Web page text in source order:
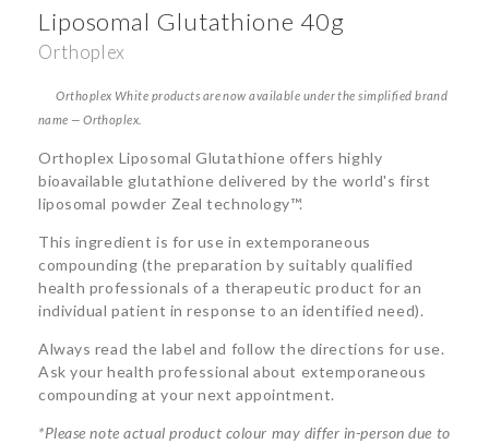
Liposomal Glutathione 40g
Orthoplex
Orthoplex White products are now available under the simplified brand
name — Orthoplex.
Orthoplex Liposomal Glutathione offers highly
bioavailable glutathione delivered by the world's first
liposomal powder Zeal technology™.
This ingredient is for use in extemporaneous
compounding (the preparation by suitably qualified
health professionals of a therapeutic product for an
individual patient in response to an identified need).
Always read the label and follow the directions for use.
Ask your health professional about extemporaneous
compounding at your next appointment.
*Please note actual product colour may differ in-person due to